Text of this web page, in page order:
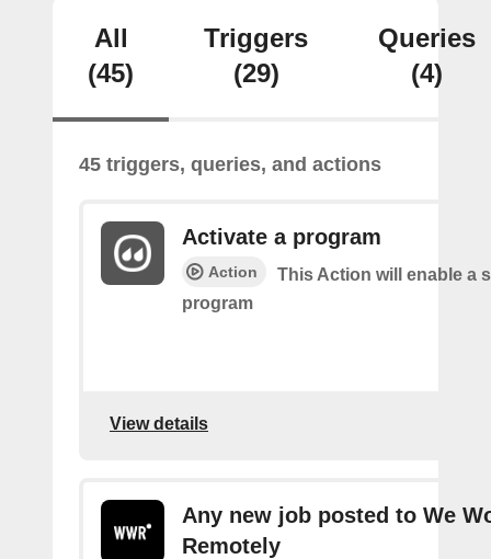
All
(45)
Triggers
(29)
Queries
(4)
45 triggers, queries, and actions
Activate a program
Action
This Action will enable a
program
View details
Any new job posted to We
Remotely